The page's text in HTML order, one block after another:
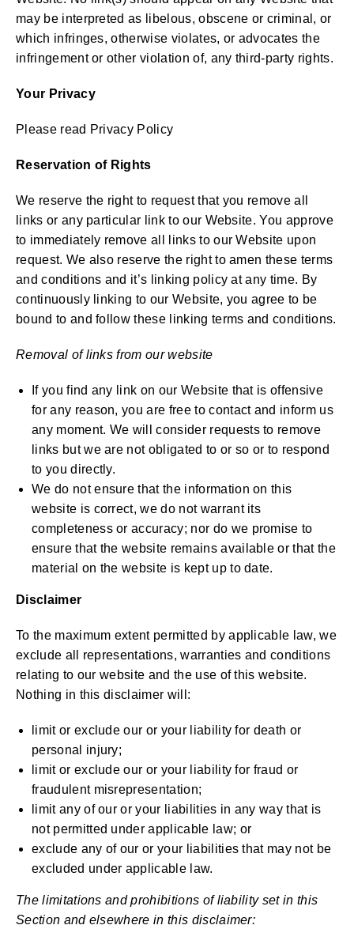
may be interpreted as libelous, obscene or criminal, or
which infringes, otherwise violates, or advocates the
infringement or other violation of, any third-party rights.
Your Privacy
Please read Privacy Policy
Reservation of Rights
We reserve the right to request that you remove all
links or any particular link to our Website. You approve
to immediately remove all links to our Website upon
request. We also reserve the right to amen these terms
and conditions and it’s linking policy at any time. By
continuously linking to our Website, you agree to be
bound to and follow these linking terms and conditions.
Removal of links from our website
If you find any link on our Website that is offensive
for any reason, you are free to contact and inform us
any moment. We will consider requests to remove
links but we are not obligated to or so or to respond
to you directly.
We do not ensure that the information on this
website is correct, we do not warrant its
completeness or accuracy; nor do we promise to
ensure that the website remains available or that the
material on the website is kept up to date.
Disclaimer
To the maximum extent permitted by applicable law, we
exclude all representations, warranties and conditions
relating to our website and the use of this website.
Nothing in this disclaimer will:
limit or exclude our or your liability for death or
personal injury;
limit or exclude our or your liability for fraud or
fraudulent misrepresentation;
limit any of our or your liabilities in any way that is
not permitted under applicable law; or
exclude any of our or your liabilities that may not be
excluded under applicable law.
The limitations and prohibitions of liability set in this
Section and elsewhere in this disclaimer: